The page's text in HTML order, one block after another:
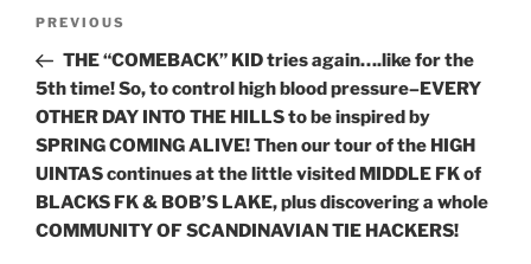
Previous
Post
PREVIOUS
THE “COMEBACK” KID tries again….like for the
5th time! So, to control high blood pressure–EVERY
OTHER DAY INTO THE HILLS to be inspired by
SPRING COMING ALIVE! Then our tour of the HIGH
UINTAS continues at the little visited MIDDLE FK of
BLACKS FK & BOB’S LAKE, plus discovering a whole
COMMUNITY OF SCANDINAVIAN TIE HACKERS!